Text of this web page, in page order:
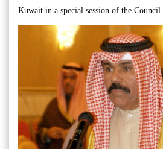
Kuwait in a special session of the Council